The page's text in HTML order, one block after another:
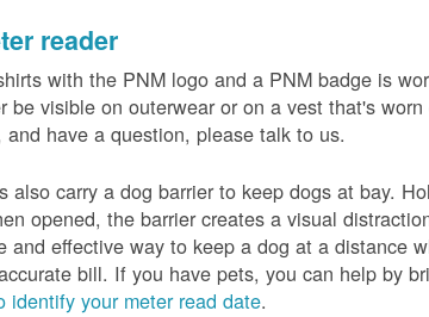
reader
with the PNM logo and a PNM badge is
visible on outerwear or on a vest that's
have a question, please talk to us.
also carry a dog barrier to keep dogs at bay.
opened, the barrier creates a visual
effective way to keep a dog at a distance
bill. If you have pets, you can help by
identify your meter read date.